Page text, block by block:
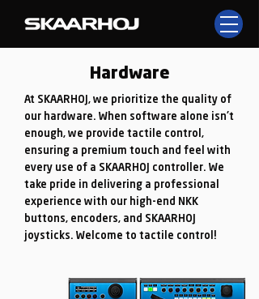
Hardware
At SKAARHOJ, we prioritize the quality of
our hardware. When software alone isn't
enough, we provide tactile control,
ensuring a premium touch and feel with
every use of a SKAARHOJ controller. We
take pride in delivering a professional
experience with our high-end NKK
buttons, encoders, and SKAARHOJ
joysticks. Welcome to tactile control!